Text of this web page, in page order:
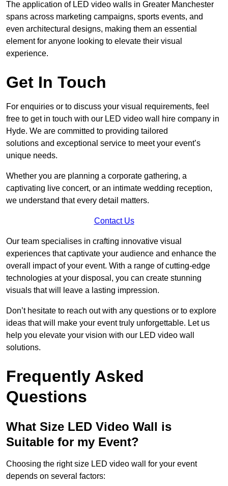
The application of LED video walls in Greater Manchester
spans across marketing campaigns, sports events, and
even architectural designs, making them an essential
element for anyone looking to elevate their visual
experience.
Get In Touch
For enquiries or to discuss your visual requirements, feel
free to get in touch with our LED video wall hire company in
Hyde. We are committed to providing tailored
solutions and exceptional service to meet your event’s
unique needs.
Whether you are planning a corporate gathering, a
captivating live concert, or an intimate wedding reception,
we understand that every detail matters.
Contact Us
Our team specialises in crafting innovative visual
experiences that captivate your audience and enhance the
overall impact of your event. With a range of cutting-edge
technologies at your disposal, you can create stunning
visuals that will leave a lasting impression.
Don’t hesitate to reach out with any questions or to explore
ideas that will make your event truly unforgettable. Let us
help you elevate your vision with our LED video wall
solutions.
Frequently Asked
Questions
What Size LED Video Wall is
Suitable for my Event?
Choosing the right size LED video wall for your event
depends on several factors: